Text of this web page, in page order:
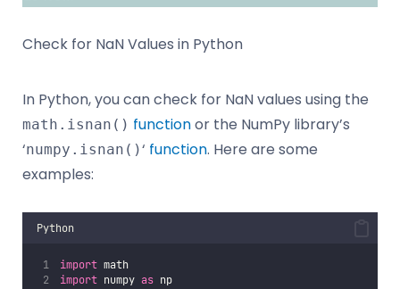
Check for NaN Values in Python
In Python, you can check for NaN values using the
math.isnan() functionor the NumPy library’s
‘numpy.isnan()‘ function. Here are some
examples:
Python
import math
import numpy as np